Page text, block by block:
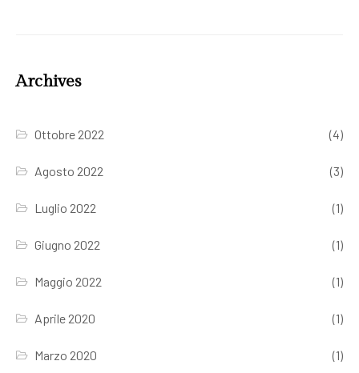
Archives
Ottobre 2022 (4)
Agosto 2022 (3)
Luglio 2022 (1)
Giugno 2022 (1)
Maggio 2022 (1)
Aprile 2020 (1)
Marzo 2020 (1)